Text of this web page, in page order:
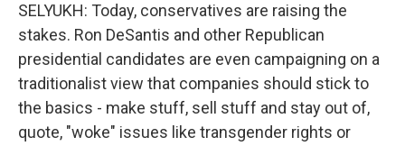
SELYUKH: Today, conservatives are raising the
stakes. Ron DeSantis and other Republican
presidential candidates are even campaigning on a
traditionalist view that companies should stick to
the basics - make stuff, sell stuff and stay out of,
quote, "woke" issues like transgender rights or